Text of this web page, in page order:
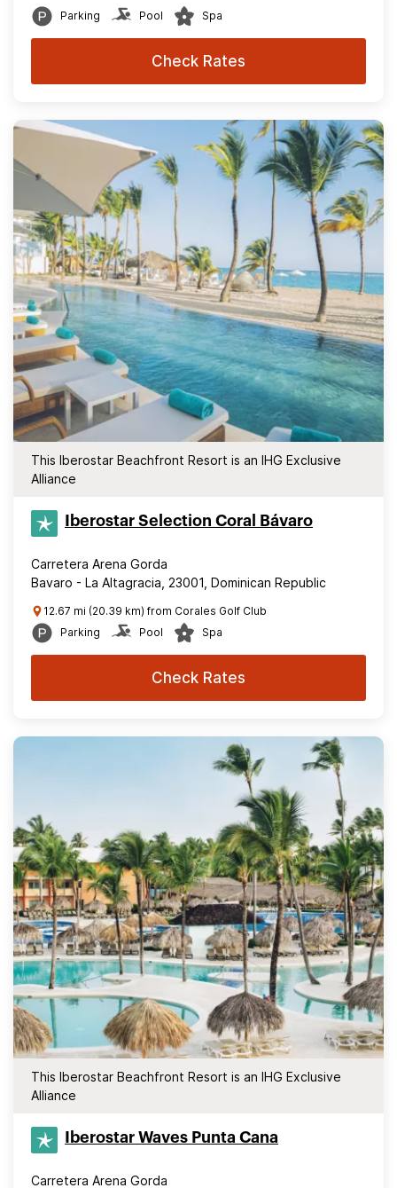
Parking Pool Spa
Check Rates
This Iberostar Beachfront Resort is an IHG Exclusive
Alliance
Iberostar Selection​ Coral Bávaro
Carretera Arena Gorda
Bavaro - La Altagracia, 23001, Dominican Republic
12.67 mi (20.39 km) from Corales Golf Club
Parking
Pool Spa
Check Rates
This Iberostar Beachfront Resort is an IHG Exclusive
Alliance
Iberostar Waves Punta Cana
Carretera Arena Gorda